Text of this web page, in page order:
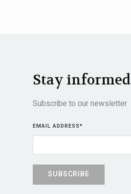
Stay informed
Subscribe to our newsletter
EMAIL ADDRESS*